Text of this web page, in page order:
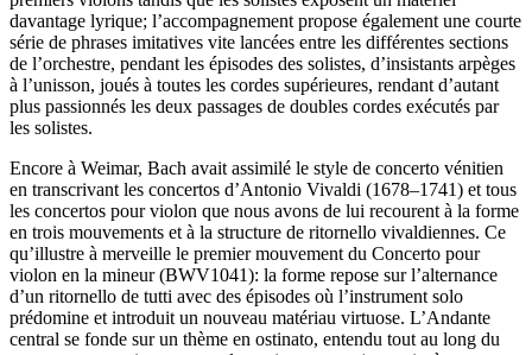
davantage lyrique; l’accompagnement propose également une courte
série de phrases imitatives vite lancées entre les différentes sections
de l’orchestre, pendant les épisodes des solistes, d’insistants arpèges
à l’unisson, joués à toutes les cordes supérieures, rendant d’autant
plus passionnés les deux passages de doubles cordes exécutés par
les solistes.
Encore à Weimar, Bach avait assimilé le style de concerto vénitien
en transcrivant les concertos d’Antonio Vivaldi (1678–1741) et tous
les concertos pour violon que nous avons de lui recourent à la forme
en trois mouvements et à la structure de ritornello vivaldiennes. Ce
qu’illustre à merveille le premier mouvement du Concerto pour
violon en la mineur (BWV1041): la forme repose sur l’alternance
d’un ritornello de tutti avec des épisodes où l’instrument solo
prédomine et introduit un nouveau matériau virtuose. L’Andante
central se fonde sur un thème en ostinato, entendu tout au long du